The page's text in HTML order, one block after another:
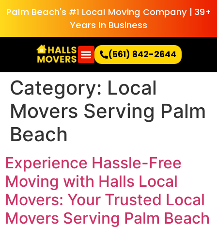
Palm Beach's #1 Local Moving Company | 39+
Years In Business
(561) 842-2644
Category: Local
Movers Serving Palm
Beach
Experience Hassle-Free
Moving with Halls Local
Movers: Your Trusted Local
Movers Serving Palm Beach